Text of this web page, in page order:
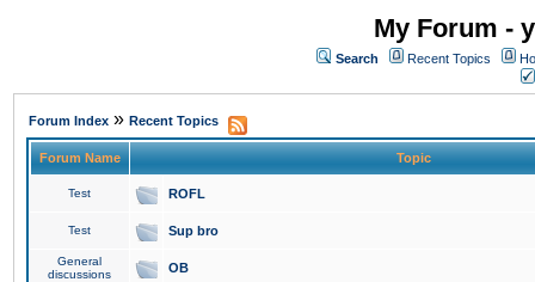
My Forum -
Search Recent Topics
Forum Index » Recent Topics
Forum Name Topic
Test ROFL
Test Sup bro
General
discussions
OB